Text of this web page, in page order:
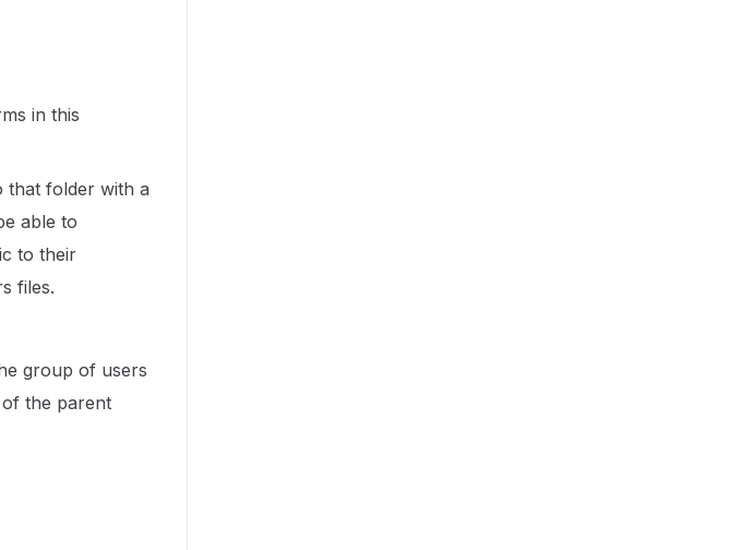
in this
that folder with a
able to
to their
files.
group of users
the parent